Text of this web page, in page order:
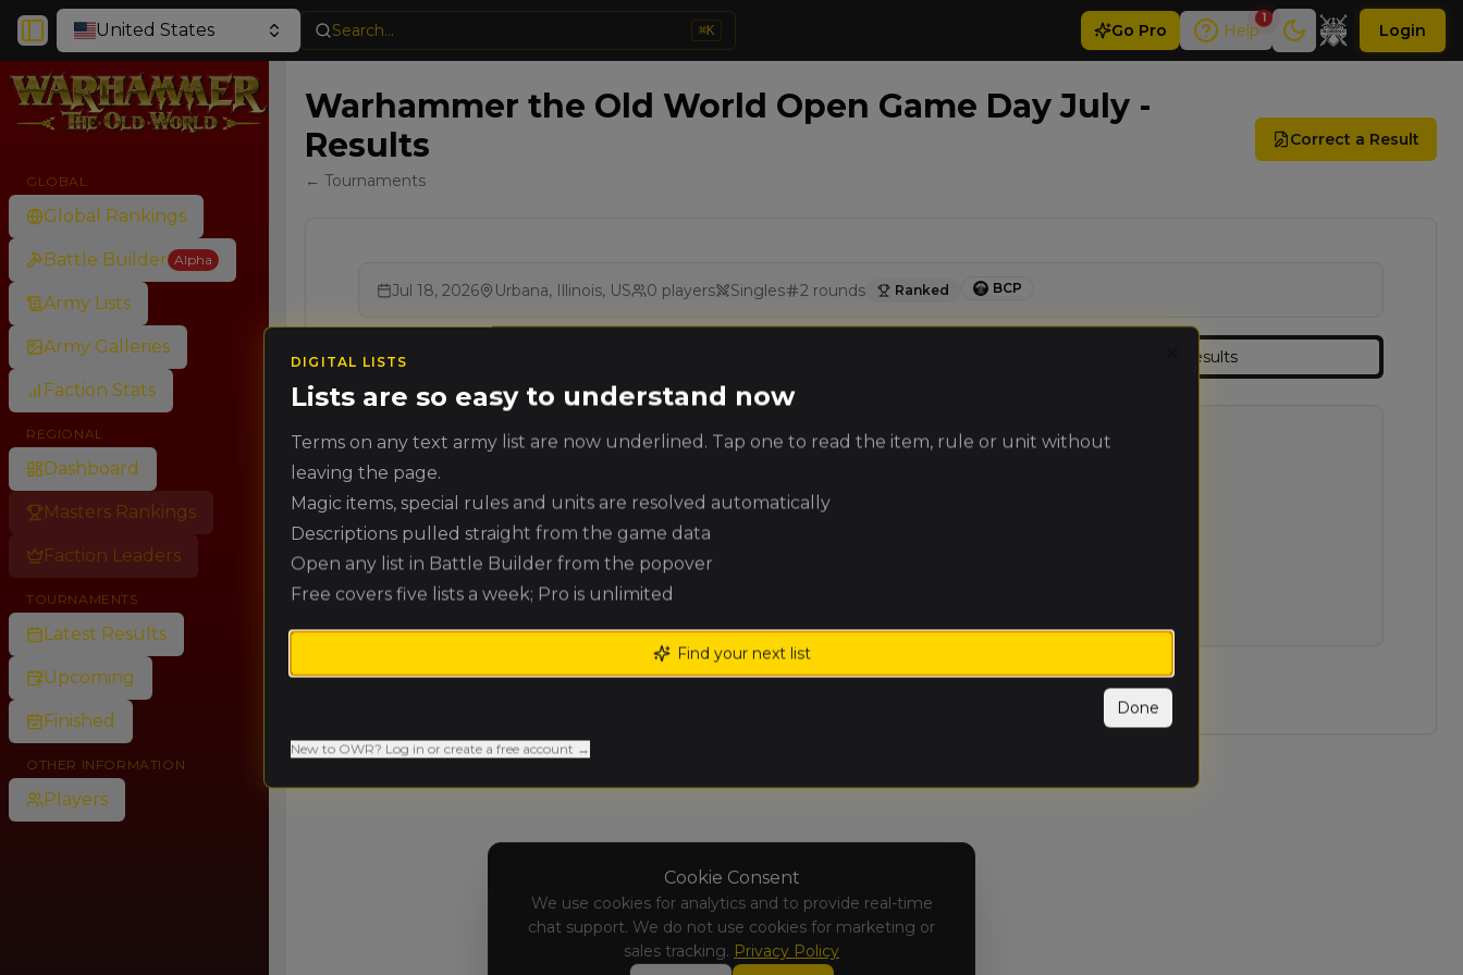
Toggle SidebarUnited States Search... ⌘K Go Pro Help
1
Login
GLOBAL
Global Rankings
Battle Builder Alpha
Army Lists
Army Galleries
Faction Stats
REGIONAL
Dashboard
Masters Rankings
Faction Leaders
TOURNAMENTS
Latest Results
Upcoming
Finished
OTHER INFORMATION
Players
Warhammer the Old World Open Game Day July -
Results
← Tournaments
Correct a Result
Jul 18, 2026 Urbana, Illinois, US 0 players Singles 2 rounds Ranked BCP
Results
Results for this tournament are not yet available.
Cookie Consent
We use cookies for analytics and to provide real-time
chat support. We do not use cookies for marketing or
sales tracking. Privacy Policy
DIGITAL LISTS
Lists are so easy to understand now
Terms on any text army list are now underlined. Tap one to read the item, rule or unit without
leaving the page.
Magic items, special rules and units are resolved automatically
Descriptions pulled straight from the game data
Open any list in Battle Builder from the popover
Free covers five lists a week; Pro is unlimited
Find your next list
Done
New to OWR? Log in or create a free account →
Close